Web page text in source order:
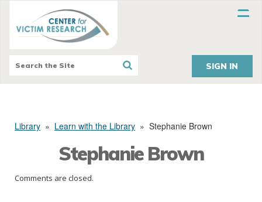
SIGN IN
Library » Learn with the Library » Stephanie Brown
Stephanie Brown
Comments are closed.